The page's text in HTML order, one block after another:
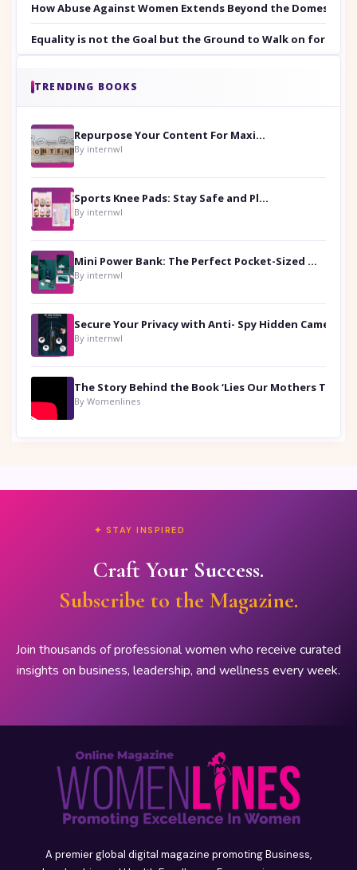
How Abuse Against Women Extends Beyond the Domestic
Equality is not the Goal but the Ground to Walk on for
TRENDING BOOKS
Repurpose Your Content For Maximum Reach
By internwl
Sports Knee Pads: Stay Safe and Play Hard
By internwl
Mini Power Bank: The Perfect Pocket-Sized Companion
By internwl
By internwl
By Womenlines
✦ STAY INSPIRED
Craft Your Success.
Subscribe to the Magazine.
Join thousands of professional women who receive curated
insights on business, leadership, and wellness every week.
A premier global digital magazine promoting Business,